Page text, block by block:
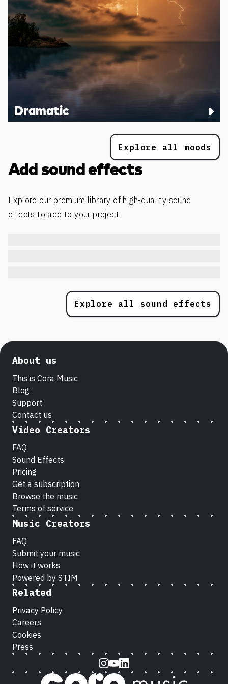
Dramatic
Explore all moods
Add sound effects
Explore our premium library of high-quality sound
effects to add to your project.
Explore all sound effects
About us
This is Cora Music
Blog
Support
Contact us
Video Creators
FAQ
Sound Effects
Pricing
Get a subscription
Browse the music
Terms of service
Music Creators
FAQ
Submit your music
How it works
Powered by STIM
Related
Privacy Policy
Careers
Cookies
Press
Instagram
Youtube
LinkedIn